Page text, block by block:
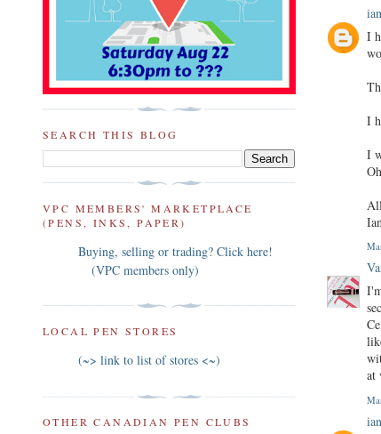
I
I
I
at
SEARCH THIS BLOG
VPC MEMBERS' MARKETPLACE
(PENS, INKS, PAPER)
Buying, selling or trading? Click here!
(VPC members only)
LOCAL PEN STORES
(~> link to list of stores <~)
OTHER CANADIAN PEN CLUBS